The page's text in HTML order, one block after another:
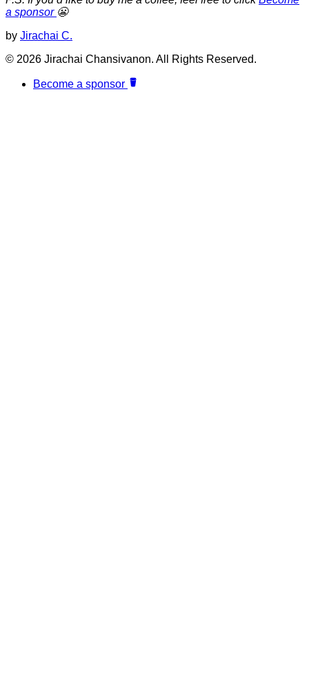
a sponsor 😬
by Jirachai C.
© 2026 Jirachai Chansivanon. All Rights Reserved.
Become a sponsor